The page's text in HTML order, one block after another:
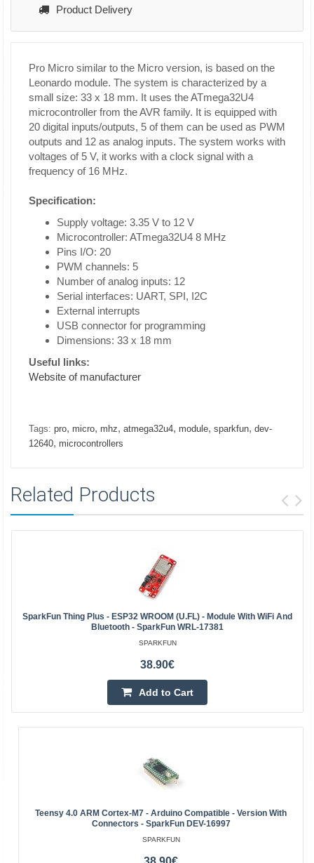
Product Delivery
Pro Micro similar to the Micro version, is based on the
Leonardo module. The system is characterized by a
small size: 33 x 18 mm. It uses the ATmega32U4
microcontroller from the AVR family. It is equipped with
20 digital inputs/outputs, 5 of them can be used as PWM
outputs and 12 as analog inputs. The system works with
voltages of 5 V, it works with a clock signal with a
frequency of 16 MHz.
Specification:
Supply voltage: 3.35 V to 12 V
Microcontroller: ATmega32U4 8 MHz
Pins I/O: 20
PWM channels: 5
Number of analog inputs: 12
Serial interfaces: UART, SPI, I2C
External interrupts
USB connector for programming
Dimensions: 33 x 18 mm
Useful links:
Website of manufacturer
Tags: pro, micro, mhz, atmega32u4, module, sparkfun, dev-
12640, microcontrollers
Related Products
SparkFun Thing Plus - ESP32 WROOM (U.FL) - Module With WiFi And
Bluetooth - SparkFun WRL-17381
SPARKFUN
38.90€
Add to Cart
Teensy 4.0 ARM Cortex-M7 - Arduino Compatible - Version With
Connectors - SparkFun DEV-16997
SPARKFUN